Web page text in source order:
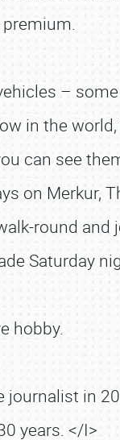
–
in the world,
can see
on Merkur,
round
Saturday
hobby.
in
years. </I>